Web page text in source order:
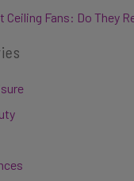
Ceiling Fans: Do They